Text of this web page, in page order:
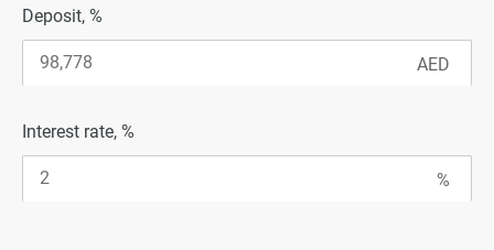
Deposit, %
Interest rate, %